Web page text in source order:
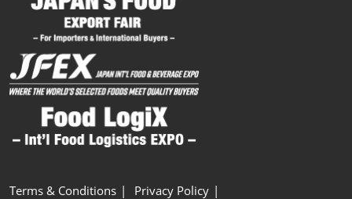
Terms & Conditions
Privacy Policy